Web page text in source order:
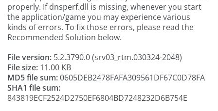
properly. If dnsperf.dll is missing, whenever you start
the application/game you may experience various
kinds of errors. To fix those errors, please read the
Recommended Solution below.
File version: 5.2.3790.0 (srv03_rtm.030324-2048)
File size: 11.00 KB
MD5 file sum:0605DEB2478FAFA309561DF67C0D78FA
SHA1 file sum:
843819ECF2524D2750EF6804BD7248232D6B754E